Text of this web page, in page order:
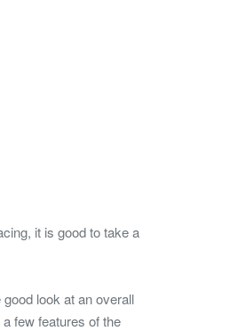
it is good to take a
look at an overall
few features of the